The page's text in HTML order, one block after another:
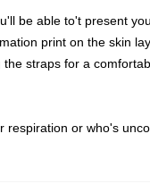
be able to't present
print on the skin
straps for a
or who's